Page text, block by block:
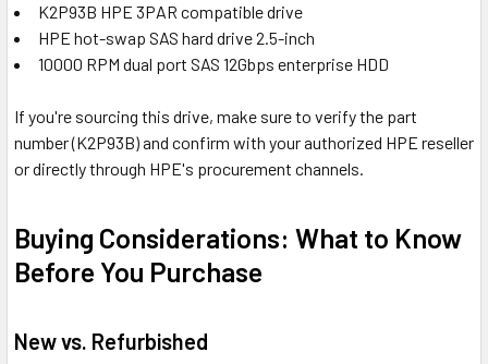
K2P93B HPE 3PAR compatible drive
HPE hot-swap SAS hard drive 2.5-inch
10000 RPM dual port SAS 12Gbps enterprise HDD
If you're sourcing this drive, make sure to verify the part
number (K2P93B) and confirm with your authorized HPE reseller
or directly through HPE's procurement channels.
Buying Considerations: What to Know
Before You Purchase
New vs. Refurbished